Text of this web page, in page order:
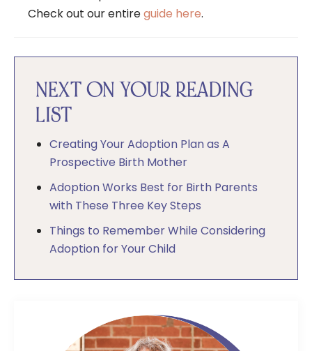
Check out our entireguide here.
NEXT ON YOUR READING
LIST
Creating Your Adoption Plan as A
Prospective Birth Mother
Adoption Works Best for Birth Parents
with These Three Key Steps
Things to Remember While Considering
Adoption for Your Child